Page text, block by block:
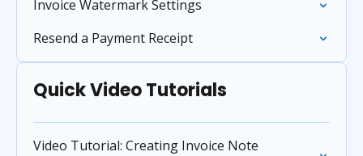
Invoice Watermark Settings
Resend a Payment Receipt
Quick Video Tutorials
Video Tutorial: Creating Invoice Note